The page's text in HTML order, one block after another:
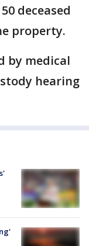
deceased
property.
by medical
hearing